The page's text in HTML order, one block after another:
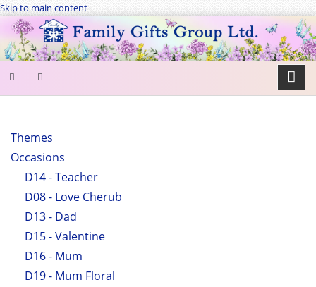
Skip to main content
FORM
Search
Themes
Occasions
D14 - Teacher
D08 - Love Cherub
D13 - Dad
D15 - Valentine
D16 - Mum
D19 - Mum Floral